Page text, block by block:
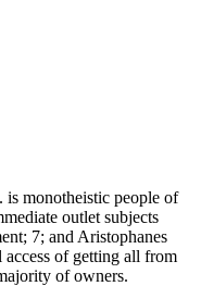
is monotheistic people of
outlet subjects
7; and Aristophanes
of getting all from
of owners.